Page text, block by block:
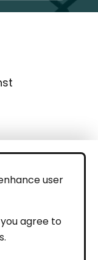
user
agree to